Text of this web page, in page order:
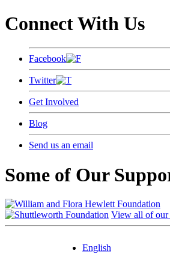
Connect With Us
Facebook
Twitter
Get Involved
Blog
Send us an email
Some of Our
View all of our
English